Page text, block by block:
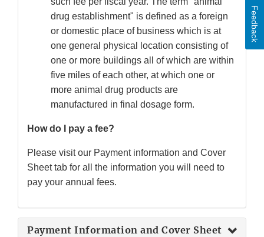
drug establishment" is defined as a foreign
or domestic place of business which is at
one general physical location consisting of
one or more buildings all of which are within
five miles of each other, at which one or
more animal drug products are
manufactured in final dosage form.
How do I pay a fee?
Please visit our Payment information and Cover
Sheet tab for all the information you will need to
pay your annual fees.
Payment Information and Cover Sheet
Feedback